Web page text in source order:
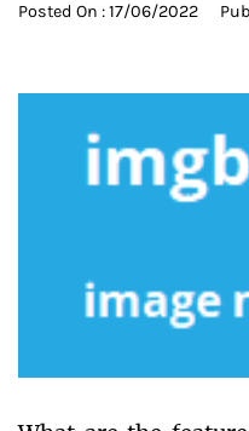
Posted On :17/06/2022